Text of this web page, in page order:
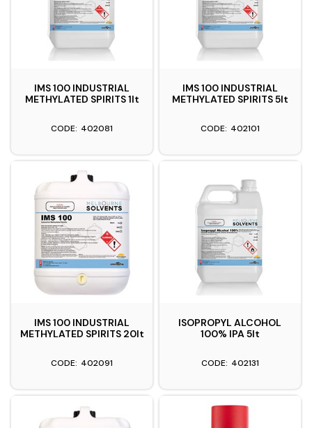
IMS 100 INDUSTRIAL
METHYLATED SPIRITS 1lt
402081
IMS 100 INDUSTRIAL
METHYLATED SPIRITS 5lt
402101
IMS 100 INDUSTRIAL
METHYLATED SPIRITS 20lt
402091
ISOPROPYL ALCOHOL
100% IPA 5lt
402131